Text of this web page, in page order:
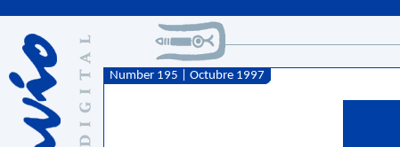
Number 195 | Octubre 1997